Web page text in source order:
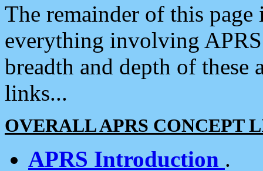
The remainder of this
everything involving
breadth and depth of
links...
OVERALL APRS CONCEPT
APRS Introduction .